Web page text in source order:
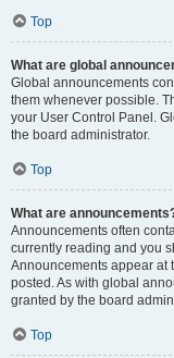
Top
What are global
Global announcements
them whenever possible.
your User Control Panel.
the board administrator.
Top
What are
Announcements often
currently reading and you
Announcements appear at
posted. As with global
granted by the board
Top